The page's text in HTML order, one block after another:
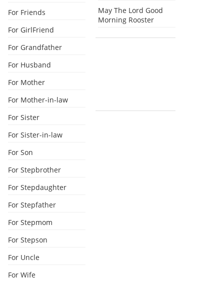
For Friends
For GirlFriend
For Grandfather
For Husband
For Mother
For Mother-in-law
For Sister
For Sister-in-law
For Son
For Stepbrother
For Stepdaughter
For Stepfather
For Stepmom
For Stepson
For Uncle
For Wife
May The Lord Good
Morning Rooster